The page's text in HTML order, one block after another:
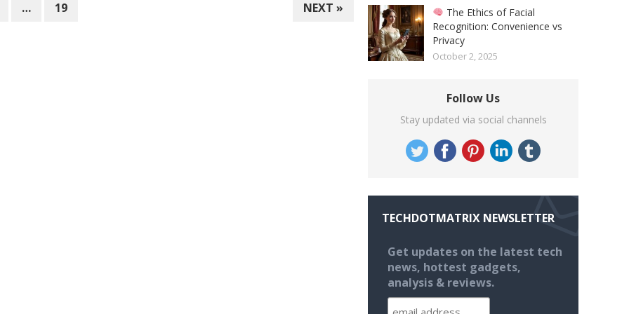
… 19 NEXT »
The Ethics of Facial
Recognition: Convenience vs
Privacy
October 2, 2025
Follow Us
Stay updated via social channels
TECHDOTMATRIX NEWSLETTER
Get updates on the latest tech
news, hottest gadgets,
analysis & reviews.